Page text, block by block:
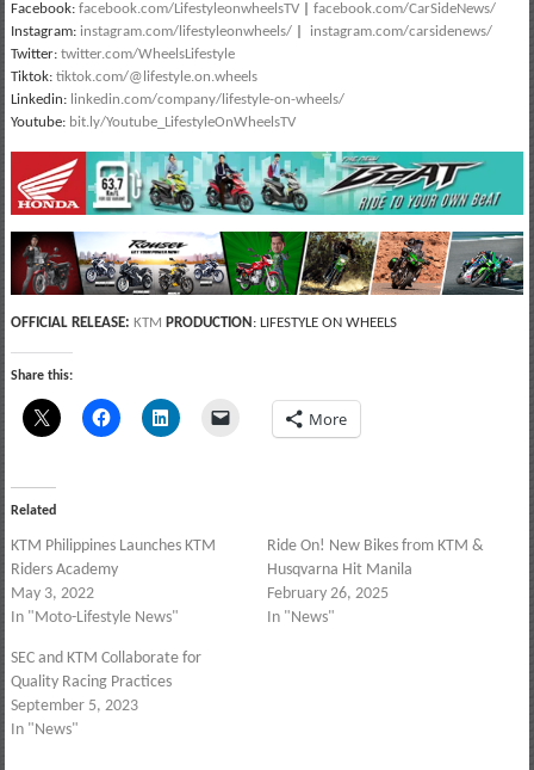
Facebook: facebook.com/LifestyleonwheelsTV| facebook.com/CarSideNews/
Instagram: instagram.com/lifestyleonwheels/| instagram.com/carsidenews/
Twitter: twitter.com/WheelsLifestyle
Tiktok: tiktok.com/@lifestyle.on.wheels
Linkedin: linkedin.com/company/lifestyle-on-wheels/
Youtube: bit.ly/Youtube_LifestyleOnWheelsTV
OFFICIAL RELEASE: KTM PRODUCTION : LIFESTYLE ON WHEELS
Share this:
More
Related
KTM Philippines Launches KTM
Riders Academy
May 3, 2022
In "Moto-Lifestyle News"
Ride On! New Bikes from KTM &
Husqvarna Hit Manila
February 26, 2025
In "News"
SEC and KTM Collaborate for
Quality Racing Practices
September 5, 2023
In "News"